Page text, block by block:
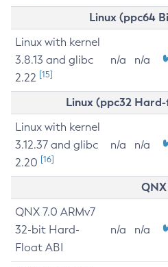
Linux (ppc64
Linux with kernel
3.8.13 and glibc
2.22 [15]
n/a n/a
Linux (ppc32
Linux with kernel
3.12.37 and glibc
2.20 [16]
n/a n/a
QNX
QNX 7.0 ARMv7
32-bit Hard-
Float ABI
n/a n/a